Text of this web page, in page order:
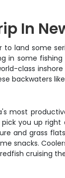
In
land some
in some
class
backwaters
most
you up
and grass
snacks.
cruising